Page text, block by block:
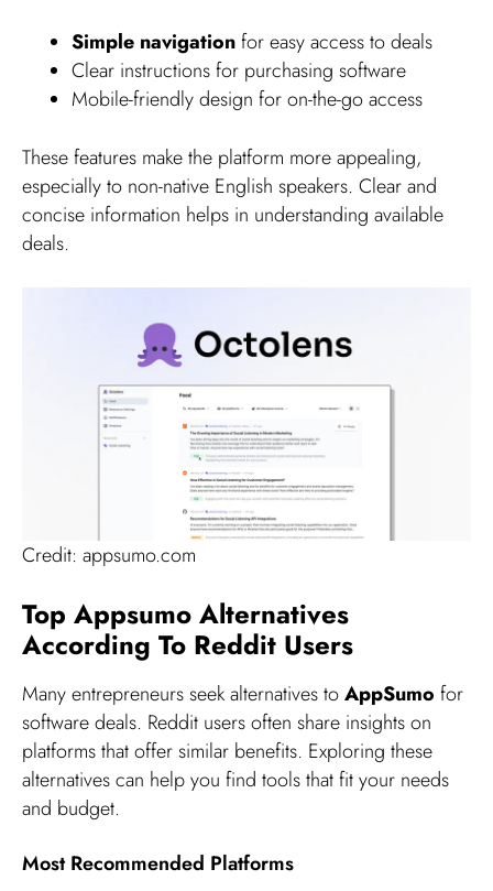
Simple navigationfor easy access to deals
Clear instructions for purchasing software
Mobile-friendly design for on-the-go access
These features make the platform more appealing,
especially to non-native English speakers. Clear and
concise information helps in understanding available
deals.
Credit: appsumo.com
Top Appsumo Alternatives
According To Reddit Users
Many entrepreneurs seek alternatives toAppSumo for
software deals. Reddit users often share insights on
platforms that offer similar benefits. Exploring these
alternatives can help you find tools that fit your needs
and budget.
Most Recommended Platforms